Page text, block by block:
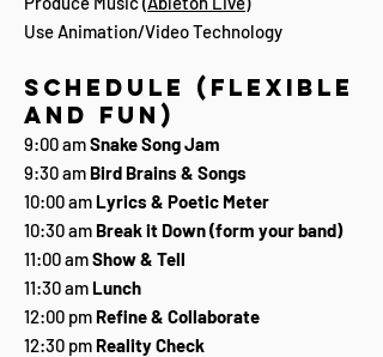
Use Animation/Video Technology
Schedule (flexible
and fun)
9:00 amSnake Song Jam
9:30 am Bird Brains & Songs
10:00 am Lyrics & Poetic Meter
10:30 am Break it Down (form your band)
11:00 amShow & Tell
11:30 am Lunch
12:00 pm Refine & Collaborate
12:30 pm Reality Check